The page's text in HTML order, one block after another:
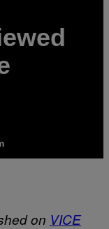
on VICE